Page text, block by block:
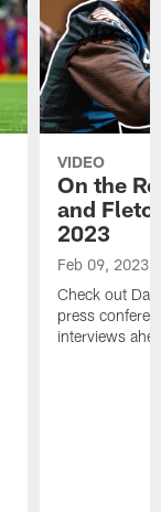
VIDEO
On the
and
2023
Feb 09, 2023
Check out
press
interviews